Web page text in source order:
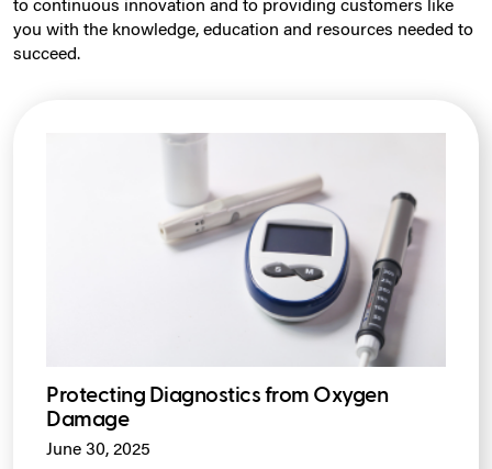
to continuous innovation and to providing customers like
you with the knowledge, education and resources needed to
succeed.
Protecting Diagnostics from Oxygen
Damage
June 30, 2025